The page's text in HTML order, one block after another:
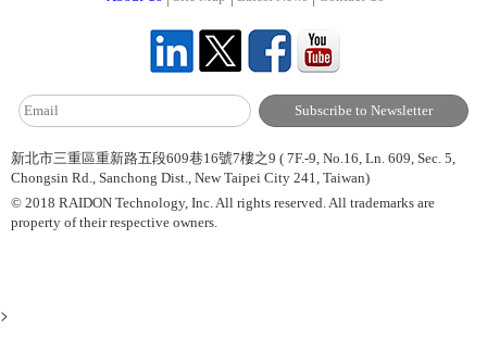
新北市三重區重新路五段609巷16號7樓之9 ( 7F.-9, No.16, Ln. 609, Sec. 5,
Chongsin Rd., Sanchong Dist., New Taipei City 241, Taiwan)
© 2018 RAIDON Technology, Inc. All rights reserved. All trademarks are
property of their respective owners.
>